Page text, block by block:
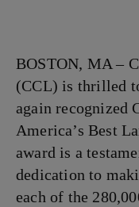
BOSTON, MA –
(CCL) is thrilled
again recognized
America’s Best
award is a
dedication to
each of the